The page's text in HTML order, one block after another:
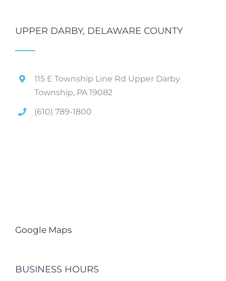
UPPER DARBY, DELAWARE COUNTY
115 E Township Line Rd Upper Darby
Township, PA 19082
(610) 789-1800
Google Maps
BUSINESS HOURS